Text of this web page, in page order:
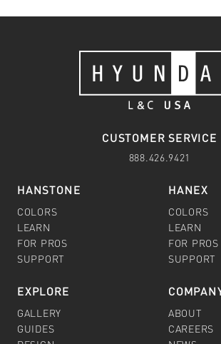
CUSTOMER SERVICE
888.426.9421
HANSTONE
COLORS
LEARN
FOR PROS
SUPPORT
HANEX
COLORS
LEARN
FOR PROS
SUPPORT
EXPLORE
GALLERY
GUIDES
ABOUT
CAREERS